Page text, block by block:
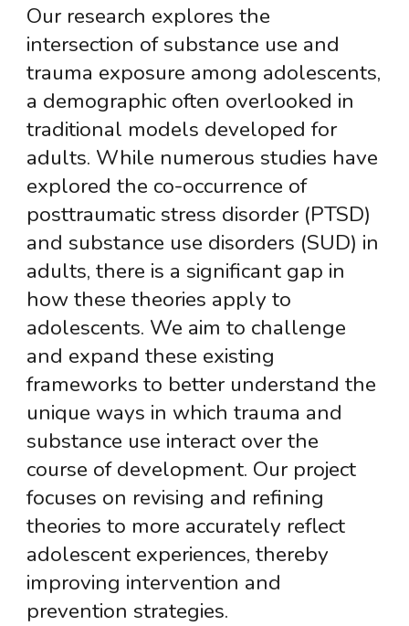
Our research explores the
intersection of substance use and
trauma exposure among adolescents,
a demographic often overlooked in
traditional models developed for
adults. While numerous studies have
explored the co-occurrence of
posttraumatic stress disorder (PTSD)
and substance use disorders (SUD) in
adults, there is a significant gap in
how these theories apply to
adolescents. We aim to challenge
and expand these existing
frameworks to better understand the
unique ways in which trauma and
substance use interact over the
course of development. Our project
focuses on revising and refining
theories to more accurately reflect
adolescent experiences, thereby
improving intervention and
prevention strategies.